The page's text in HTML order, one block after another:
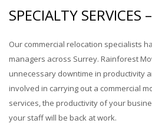
SPECIALTY SERVICES
Our commercial relocation specialists
managers across Surrey. Rainforest
unnecessary downtime in productivity
involved in carrying out a commercial
services, the productivity of your
your staff will be back at work.